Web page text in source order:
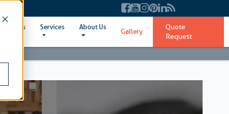
Tent Sizes Services About Us
Gallery
Quote
Request